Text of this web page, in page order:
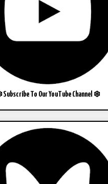
Subscribe To Our YouTube Channel ❄️